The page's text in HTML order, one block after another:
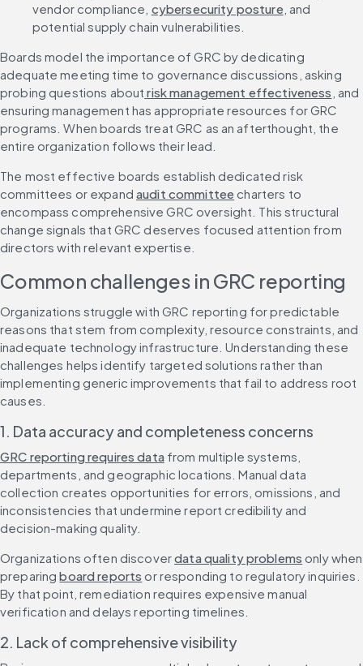
vendor compliance, cybersecurity posture , and
potential supply chain vulnerabilities.
Boards model the importance of GRC by dedicating
adequate meeting time to governance discussions, asking
probing questions about risk management effectiveness , and
ensuring management has appropriate resources for GRC
programs. When boards treat GRC as an afterthought, the
entire organization follows their lead.
The most effective boards establish dedicated risk
committees or expand audit committee charters to
encompass comprehensive GRC oversight. This structural
change signals that GRC deserves focused attention from
directors with relevant expertise.
Common challenges in GRC reporting
Organizations struggle with GRC reporting for predictable
reasons that stem from complexity, resource constraints, and
inadequate technology infrastructure. Understanding these
challenges helps identify targeted solutions rather than
implementing generic improvements that fail to address root
causes.
1. Data accuracy and completeness concerns
GRC reporting requires data from multiple systems,
departments, and geographic locations. Manual data
collection creates opportunities for errors, omissions, and
inconsistencies that undermine report credibility and
decision-making quality.
Organizations often discover data quality problems only when
preparing board reports or responding to regulatory inquiries.
By that point, remediation requires expensive manual
verification and delays reporting timelines.
2. Lack of comprehensive visibility